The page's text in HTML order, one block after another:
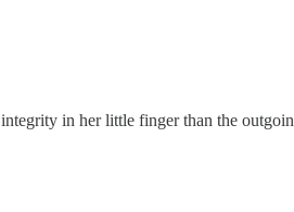
in her little finger than the